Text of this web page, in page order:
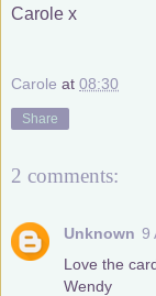
Carole x
Carole at 08:30
Share
2 comments:
Unknown 9
Love the
Wendy